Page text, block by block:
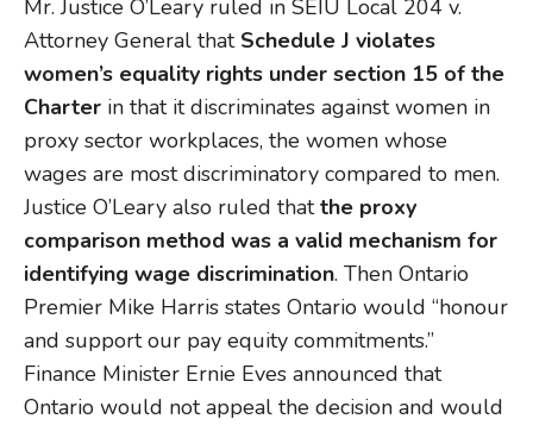
Mr. Justice O’Leary ruled in SEIU Local 204 v.
Attorney General that Schedule J violates
women’s equality rights under section 15 of the
Charter in that it discriminates against women in
proxy sector workplaces, the women whose
wages are most discriminatory compared to men.
Justice O’Leary also ruled thatthe proxy
comparison method was a valid mechanism for
identifying wage discrimination. Then Ontario
Premier Mike Harris states Ontario would “honour
and support our pay equity commitments.”
Finance Minister Ernie Eves announced that
Ontario would not appeal the decision and would